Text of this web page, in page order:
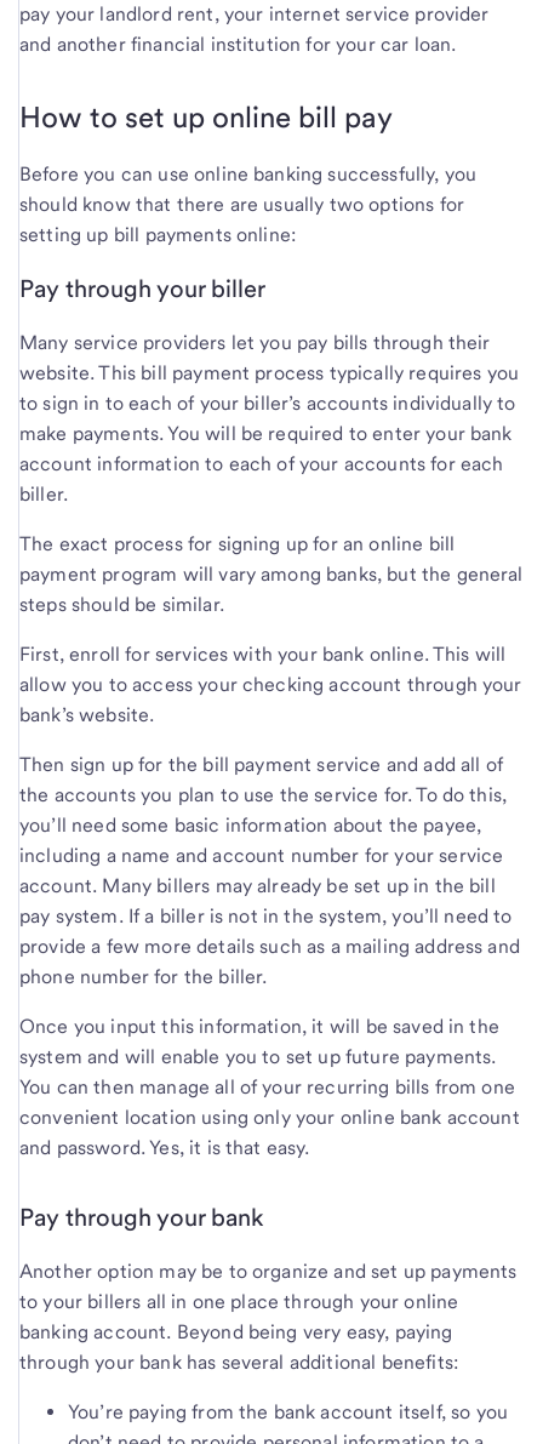
pay your landlord rent, your internet service provider
and another financial institution for your car loan.
How to set up online bill pay
Before you can use online banking successfully, you
should know that there are usually two options for
setting up bill payments online:
Pay through your biller
Many service providers let you pay bills through their
website. This bill payment process typically requires you
to sign in to each of your biller’s accounts individually to
make payments. You will be required to enter your bank
account information to each of your accounts for each
biller.
The exact process for signing up for an online bill
payment program will vary among banks, but the general
steps should be similar.
First, enroll for services with your bank online. This will
allow you to access your checking account through your
bank’s website.
Then sign up for the bill payment service and add all of
the accounts you plan to use the service for. To do this,
you’ll need some basic information about the payee,
including a name and account number for your service
account. Many billers may already be set up in the bill
pay system. If a biller is not in the system, you’ll need to
provide a few more details such as a mailing address and
phone number for the biller.
Once you input this information, it will be saved in the
system and will enable you to set up future payments.
You can then manage all of your recurring bills from one
convenient location using only your online bank account
and password. Yes, it is that easy.
Pay through your bank
Another option may be to organize and set up payments
to your billers all in one place through your online
banking account. Beyond being very easy, paying
through your bank has several additional benefits:
You’re paying from the bank account itself, so you